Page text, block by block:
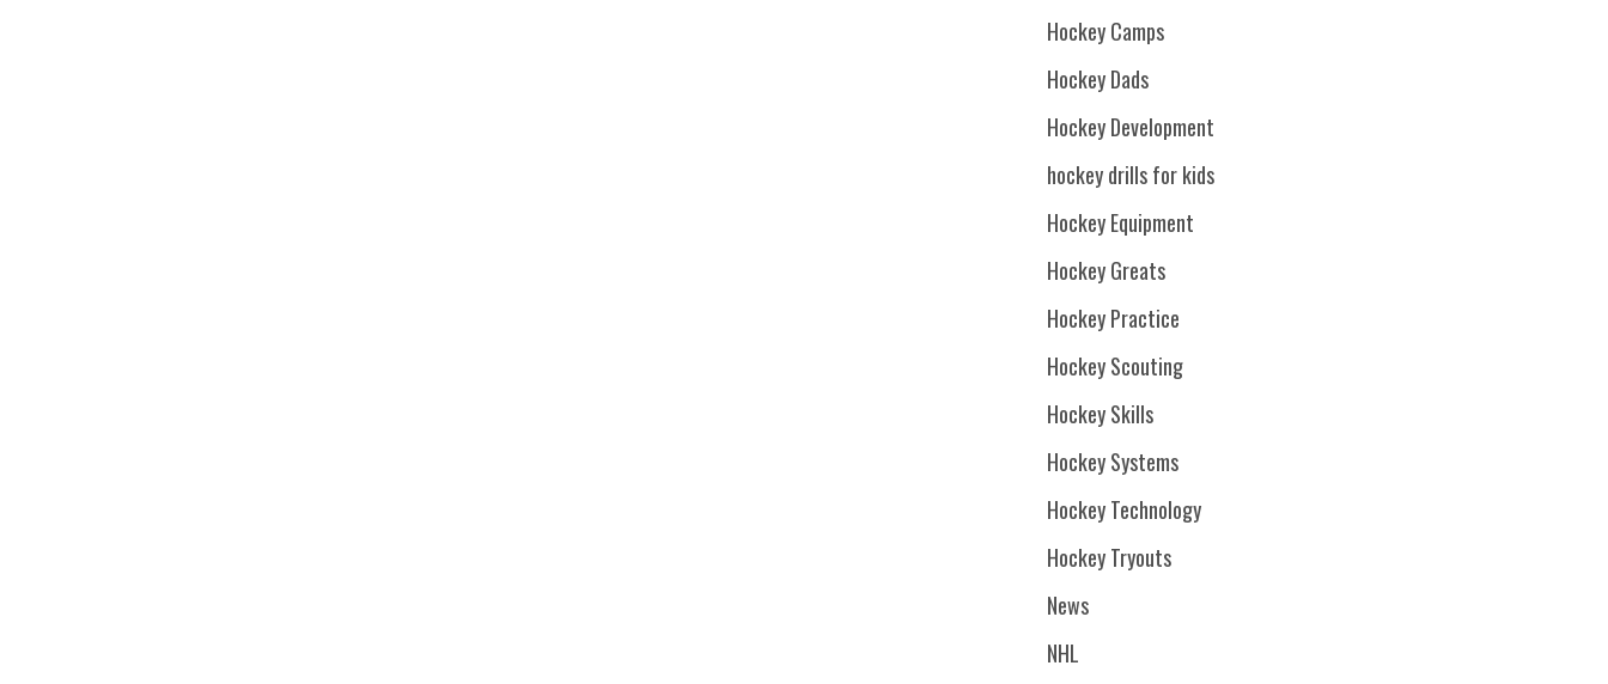
Hockey Camps
Hockey Dads
Hockey Development
hockey drills for kids
Hockey Equipment
Hockey Greats
Hockey Practice
Hockey Scouting
Hockey Skills
Hockey Systems
Hockey Technology
Hockey Tryouts
News
NHL